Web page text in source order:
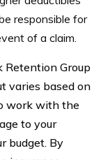
responsible for
of a claim.
Retention Group
varies based on
work with the
to your
budget. By